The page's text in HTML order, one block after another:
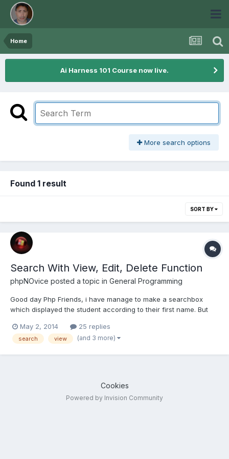
Home
Ai Harness 101 Course now live.
More search options
Found 1 result
SORT BY
Search With View, Edit, Delete Function
phpNOvice posted a topic in General Programming
Good day Php Friends, i have manage to make a searchbox
which displayed the student according to their first name. But
Now my problem is when i click the links it will not direct to the
specific student. here are the code for...
May 2, 2014 25 replies
search view (and 3 more)
Cookies
Powered by Invision Community